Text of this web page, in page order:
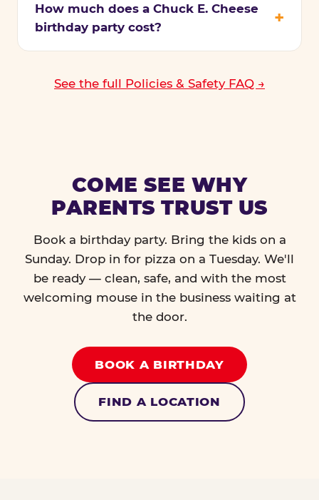
How much does a Chuck E. Cheese
birthday party cost?
See the full Policies & Safety FAQ →
COME SEE WHY
PARENTS TRUST US
Book a birthday party. Bring the kids on a
Sunday. Drop in for pizza on a Tuesday. We'll
be ready — clean, safe, and with the most
welcoming mouse in the business waiting at
the door.
BOOK A BIRTHDAY
FIND A LOCATION